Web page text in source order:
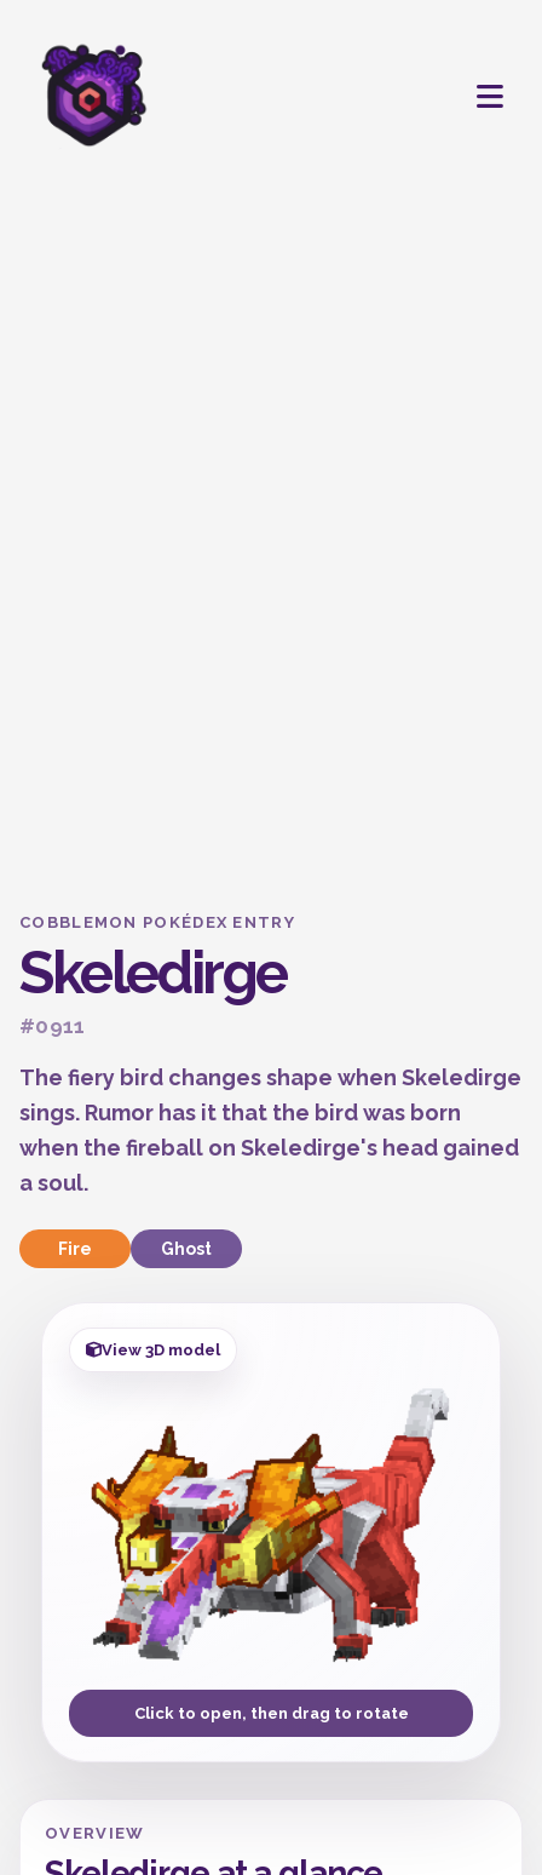
COBBLEMON POKÉDEX ENTRY
Skeledirge
#0911
The fiery bird changes shape when Skeledirge
sings. Rumor has it that the bird was born
when the fireball on Skeledirge's head gained
a soul.
Fire Ghost
View 3D model
Click to open, then drag to rotate
OVERVIEW